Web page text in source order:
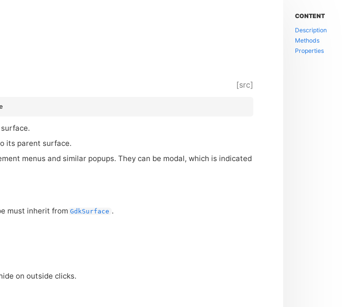
[src]
its parent surface.
menus and similar popups. They can be modal, which is indicated
must inherit from GdkSurface .
on outside clicks.
CONTENT
Description
Methods
Properties